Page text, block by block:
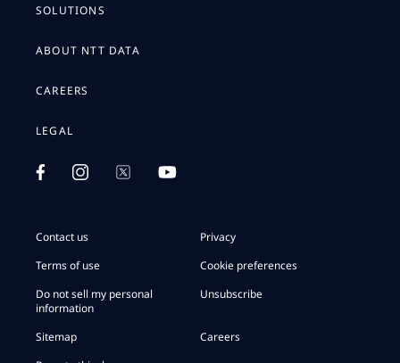
SOLUTIONS
ABOUT NTT DATA
CAREERS
LEGAL
Contact us
Privacy
Terms of use
Cookie preferences
Do not sell my personal
information
Unsubscribe
Sitemap
Careers